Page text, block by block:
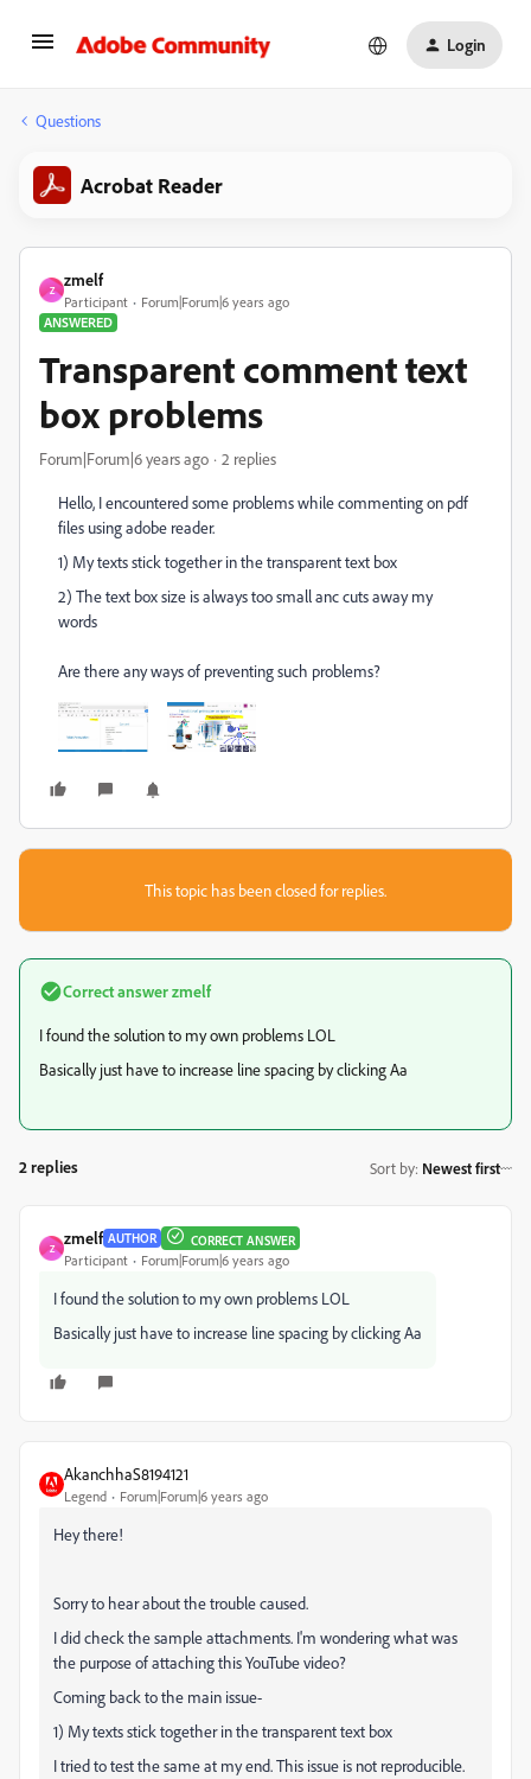
Login
Questions
Acrobat Reader
Z
zmelf
Participant
Forum|Forum|6 years ago
ANSWERED
Transparent comment text
box problems
Forum|Forum|6 years ago 2 replies
Hello, I encountered some problems while commenting on pdf
files using adobe reader.
1) My texts stick together in the transparent text box
2) The text box size is always too small anc cuts away my
words
Are there any ways of preventing such problems?
This topic has been closed for replies.
Correct answerzmelf
I found the solution to my own problems LOL
Basically just have to increase line spacing by clicking Aa
2 replies Sort by: Newest first
Z
zmelf AUTHOR CORRECT ANSWER
Participant Forum|Forum|6 years ago
I found the solution to my own problems LOL
Basically just have to increase line spacing by clicking Aa
AkanchhaS8194121
Legend Forum|Forum|6 years ago
Hey there!
Sorry to hear about the trouble caused.
I did check the sample attachments. I'm wondering what was
the purpose of attaching this YouTube video?
Coming back to the main issue-
1) My texts stick together in the transparent text box
I tried to test the same at my end. This issue is not reproducible.